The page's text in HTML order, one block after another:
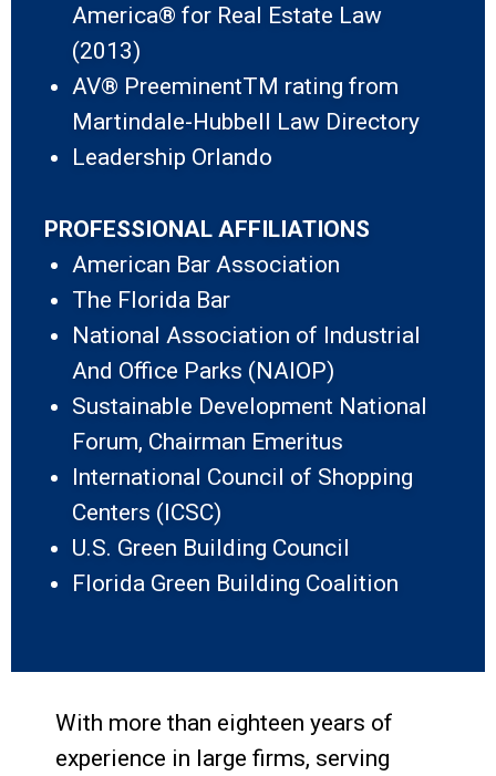
America® for Real Estate Law
(2013)
AV® PreeminentTM rating from
Martindale-Hubbell Law Directory
Leadership Orlando
PROFESSIONAL AFFILIATIONS
American Bar Association
The Florida Bar
National Association of Industrial
And Office Parks (NAIOP)
Sustainable Development National
Forum, Chairman Emeritus
International Council of Shopping
Centers (ICSC)
U.S. Green Building Council
Florida Green Building Coalition
With more than eighteen years of
experience in large firms, serving